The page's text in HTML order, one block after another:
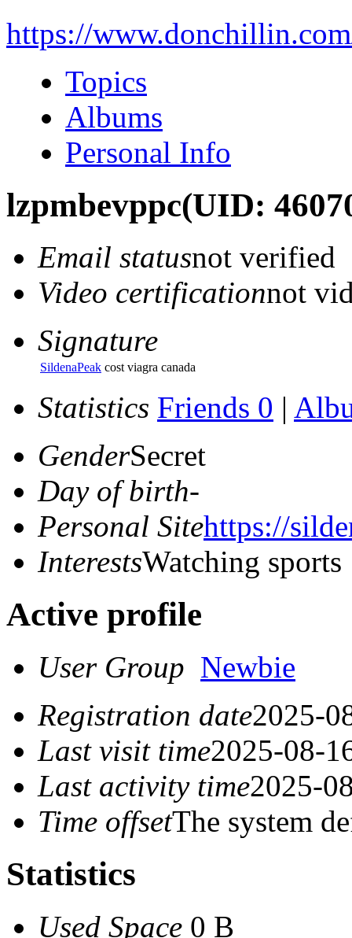
https://
Topics
Albums
Personal Info
lzpmbevppc(UID:
Email statusnot verified
Video certificationnot
Signature
SildenaPeak cost viagra canada
Statistics Friends 0 |
GenderSecret
Day of birth-
Personal Sitehttps://
InterestsWatching sports
Active profile
User Group Newbie
Registration date2025-
Last visit time2025-08-
Last activity time2025-
Time offsetThe system
Statistics
Used Space 0 B